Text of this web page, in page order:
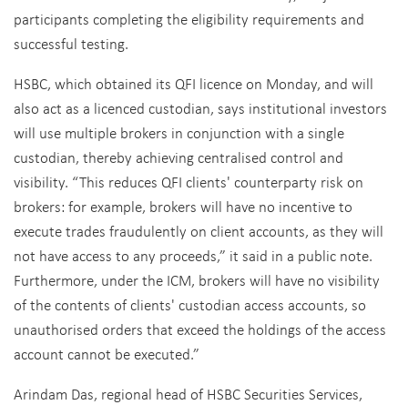
participants completing the eligibility requirements and
successful testing.
HSBC, which obtained its QFI licence on Monday, and will
also act as a licenced custodian, says institutional investors
will use multiple brokers in conjunction with a single
custodian, thereby achieving centralised control and
visibility. “This reduces QFI clients' counterparty risk on
brokers: for example, brokers will have no incentive to
execute trades fraudulently on client accounts, as they will
not have access to any proceeds,” it said in a public note.
Furthermore, under the ICM, brokers will have no visibility
of the contents of clients' custodian access accounts, so
unauthorised orders that exceed the holdings of the access
account cannot be executed.”
Arindam Das, regional head of HSBC Securities Services,